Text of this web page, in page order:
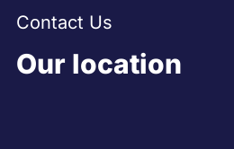
Contact Us
Our location